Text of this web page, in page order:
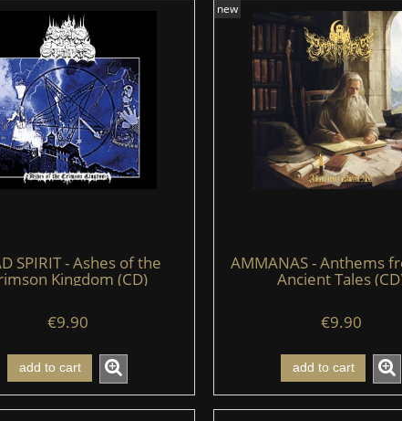
SPIRIT - Ashes of the
Kingdom (CD)
€9.90
add to cart
AMMANAS - Anthems
Ancient Tales
€9.90
add to cart
new